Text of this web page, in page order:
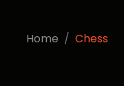
Home Chess